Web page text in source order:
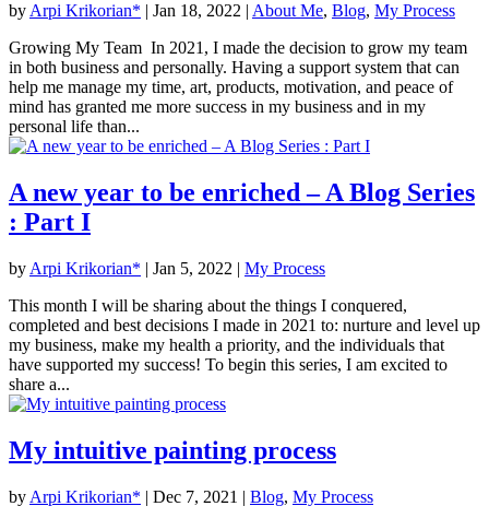
byArpi Krikorian* | Jan 18, 2022 | About Me, Blog, My Process
Growing My Team In 2021, I made the decision to grow my team
in both business and personally. Having a support system that can
help me manage my time, art, products, motivation, and peace of
mind has granted me more success in my business and in my
personal life than...
A new year to be enriched – A Blog Series
: Part I
by Arpi Krikorian* | Jan 5, 2022 | My Process
This month I will be sharing about the things I conquered,
completed and best decisions I made in 2021 to: nurture and level up
my business, make my health a priority, and the individuals that
have supported my success! To begin this series, I am excited to
share a...
My intuitive painting process
by Arpi Krikorian* | Dec 7, 2021 | Blog, My Process